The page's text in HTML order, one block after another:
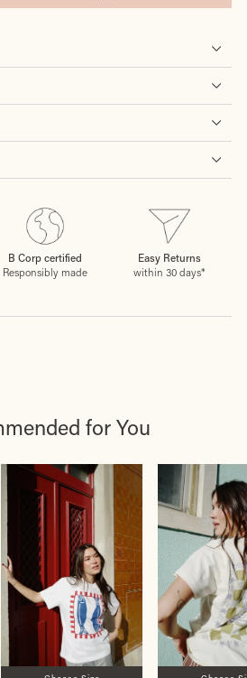
B Corp certified
Responsibly made
Easy Returns
within 30 days*
for You